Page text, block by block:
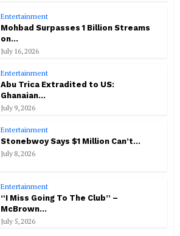
Entertainment
Mohbad Surpasses 1 Billion Streams
on...
July 16, 2026
Entertainment
Abu Trica Extradited to US:
Ghanaian...
July 9, 2026
Entertainment
Stonebwoy Says $1 Million Can’t...
July 8, 2026
Entertainment
“I Miss Going To The Club” –
McBrown...
July 5, 2026